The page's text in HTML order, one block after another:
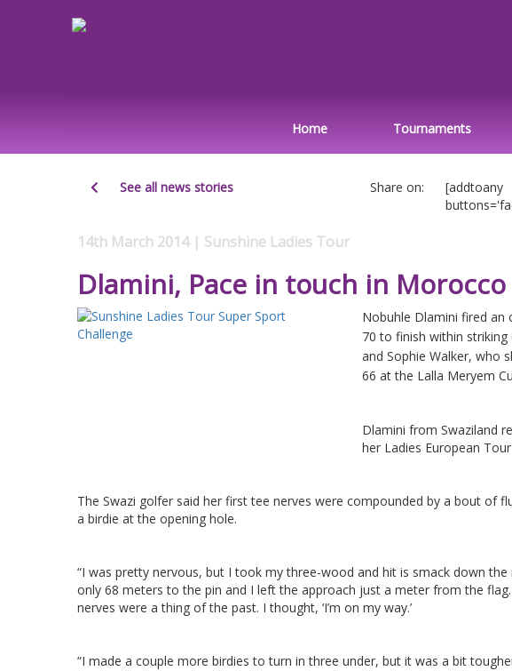
Home Tournaments
See all news stories Share on:
[addtoany
14th March 2014 | Sunshine Ladies Tour
Dlamini, Pace in touch in Morocco
Nobuhle Dlamini fired an
70 to finish within striking
and Sophie Walker, who
66 at the Lalla Meryem
Dlamini from Swaziland
her Ladies European
The Swazi golfer said her first tee nerves were compounded by a bout of
a birdie at the opening hole.
“I was pretty nervous, but I took my three-wood and hit is smack down the
only 68 meters to the pin and I left the approach just a meter from the
nerves were a thing of the past. I thought, ‘I’m on my way.’
“I made a couple more birdies to turn in three under, but it was a bit